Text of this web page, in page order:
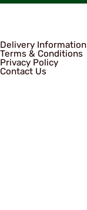
Delivery Information
Terms & Conditions
Privacy Policy
Contact Us